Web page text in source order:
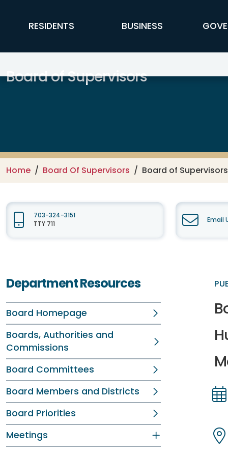
FFX Global Navigation
RESIDENTS BUSINESS
Board of Supervisors
Home Board Of Supervisors Board of
703-324-3151
TTY 711
Email
Department Resources
Board Homepage
Boards, Authorities and
Commissions
Board Committees
Board Members and Districts
Board Priorities
Meetings